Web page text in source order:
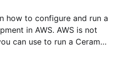
how to configure and run a
in AWS. AWS is not
can use to run a Ceramic
steps are